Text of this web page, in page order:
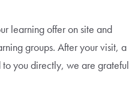
learning offer on site and
groups. After your visit, a
you directly, we are grateful